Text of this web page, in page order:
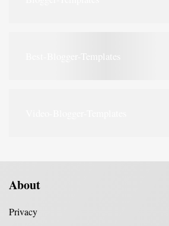
Best-Blogger-Templates
About
Privacy